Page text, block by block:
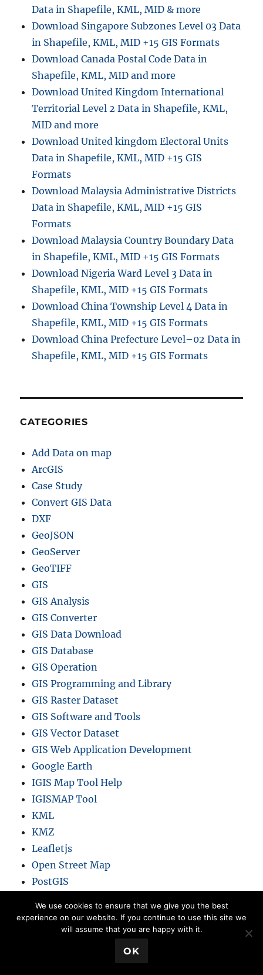
Data in Shapefile, KML, MID & more
Download Singapore Subzones Level 03 Data
in Shapefile, KML, MID +15 GIS Formats
Download Canada Postal Code Data in
Shapefile, KML, MID and more
Download United Kingdom International
Territorial Level 2 Data in Shapefile, KML,
MID and more
Download United kingdom Electoral Units
Data in Shapefile, KML, MID +15 GIS
Formats
Download Malaysia Administrative Districts
Data in Shapefile, KML, MID +15 GIS
Formats
Download Malaysia Country Boundary Data
in Shapefile, KML, MID +15 GIS Formats
Download Nigeria Ward Level 3 Data in
Shapefile, KML, MID +15 GIS Formats
Download China Township Level 4 Data in
Shapefile, KML, MID +15 GIS Formats
Download China Prefecture Level–02 Data in
Shapefile, KML, MID +15 GIS Formats
CATEGORIES
Add Data on map
ArcGIS
Case Study
Convert GIS Data
DXF
GeoJSON
GeoServer
GeoTIFF
GIS
GIS Analysis
GIS Converter
GIS Data Download
GIS Database
GIS Operation
GIS Programming and Library
GIS Raster Dataset
GIS Software and Tools
GIS Vector Dataset
GIS Web Application Development
Google Earth
IGIS Map Tool Help
IGISMAP Tool
KML
KMZ
Leafletjs
Open Street Map
PostGIS
Remote Sensing
Shapefile
We use cookies to ensure that we give you the best
experience on our website. If you continue to use this site we
will assume that you are happy with it.
OK